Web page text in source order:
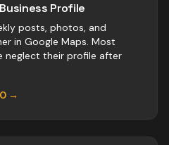
Profile
posts, photos, and
in Google Maps. Most
neglect their profile after
→